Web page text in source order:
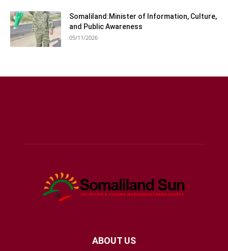
Somaliland:Minister of Information, Culture,
and Public Awareness
05/11/2026
ABOUT US